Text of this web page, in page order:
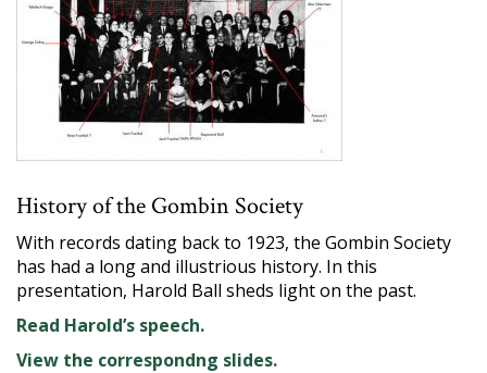
History of the Gombin Society
With records dating back to 1923, the Gombin Society
has had a long and illustrious history. In this
presentation, Harold Ball sheds light on the past.
Read Harold’s speech.
View the correspondng slides.